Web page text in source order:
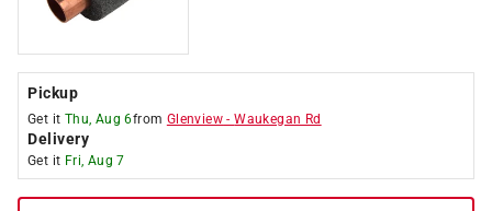
Pickup
Get it Thu, Aug 6from Glenview -Waukegan Rd
Delivery
Get it Fri, Aug 7